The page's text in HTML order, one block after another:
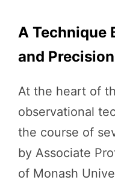
A Technique
and Precision
At the heart of
observational
the course of
by Associate
of Monash